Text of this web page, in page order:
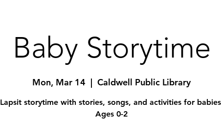
Baby Storytime
Mon, Mar 14
  |
Caldwell Public Library
Lapsit storytime with stories, songs, and activities for
Ages 0-2